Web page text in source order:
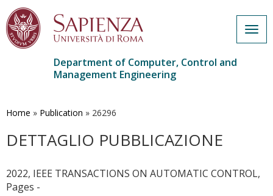
main
Department of Computer, Control and
Management Engineering
Home » Publication » 26296
DETTAGLIO PUBBLICAZIONE
2022, IEEE TRANSACTIONS ON AUTOMATIC CONTROL,
Pages -